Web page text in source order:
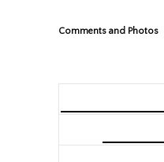
Comments and Photos